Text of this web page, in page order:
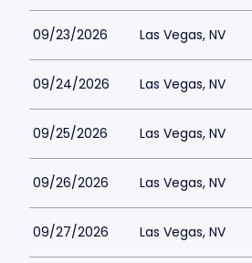
09/23/2026 Las Vegas, NV
09/24/2026 Las Vegas, NV
09/25/2026 Las Vegas, NV
09/26/2026 Las Vegas, NV
09/27/2026 Las Vegas, NV